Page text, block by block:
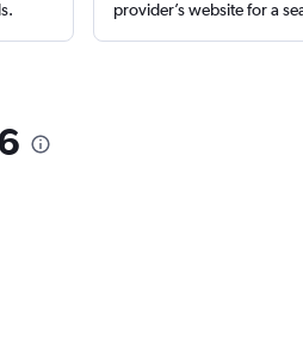
provider’s website for a